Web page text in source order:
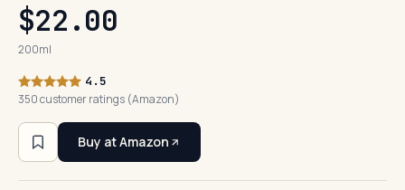
$22.00
200ml
4.5
350 customer ratings (Amazon)
Buy at Amazon